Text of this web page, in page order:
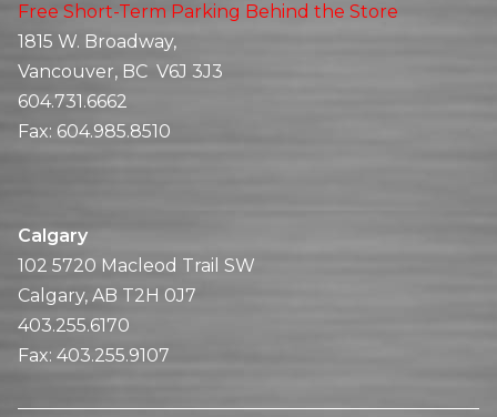
Free Short-Term Parking Behind the Store
1815 W. Broadway,
Vancouver, BC V6J 3J3
604.731.6662
Fax: 604.985.8510
Calgary
102 5720 Macleod Trail SW
Calgary, AB T2H 0J7
403.255.6170
Fax: 403.255.9107